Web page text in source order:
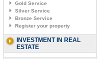
Gold Service
Silver Service
Bronze Service
Register your property
INVESTMENT IN REAL
ESTATE